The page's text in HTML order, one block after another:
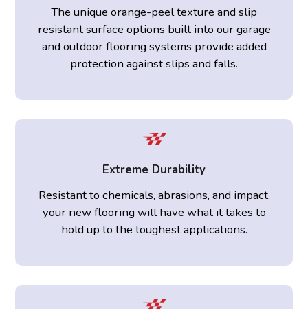
The unique orange-peel texture and slip
resistant surface options built into our garage
and outdoor flooring systems provide added
protection against slips and falls.
Extreme Durability
Resistant to chemicals, abrasions, and impact,
your new flooring will have what it takes to
hold up to the toughest applications.